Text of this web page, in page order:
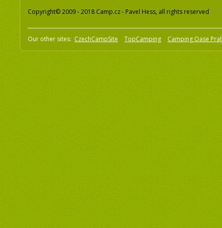
Copyright© 2009 - 2018 Camp.cz - Pavel Hess, all rights reserved
Our other sites: CzechCampSite TopCamping Camping Oase